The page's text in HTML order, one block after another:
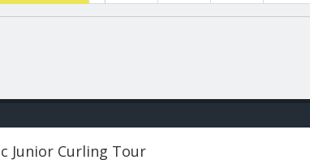
Junior Curling Tour